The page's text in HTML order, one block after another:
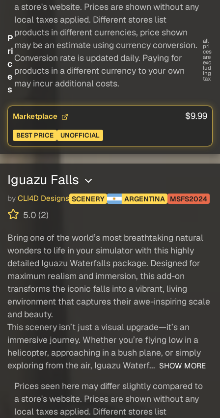
P
ri
c
e
s
a store's website. Prices are shown without any
local taxes applied. Different stores list
products in different currencies, price shown
may be an estimate using currency conversion.
Conversion rate is updated daily. Paying for
products in a different currency to your own
may incur additional costs.
all
pri
ces
are
exc
lud
ing
tax
Marketplace $9.99
BEST PRICE UNOFFICIAL
Iguazu Falls
by CLI4D Designs SCENERY ARGENTINA MSFS2024
5.0 (2)
Bring one of the world’s most breathtaking natural
wonders to life in your simulator with this highly
detailed Iguazu Waterfalls package. Designed for
maximum realism and immersion, this add-on
transforms the iconic falls into a vibrant, living
environment that captures their awe-inspiring scale
and beauty.
This scenery isn’t just a visual upgrade—it’s an
immersive journey. Whether you’re flying low in a
helicopter, approaching in a bush plane, or simply
exploring from the air, Iguazu Waterf... SHOW MORE
Prices seen here may differ slightly compared to
a store's website. Prices are shown without any
local taxes applied. Different stores list